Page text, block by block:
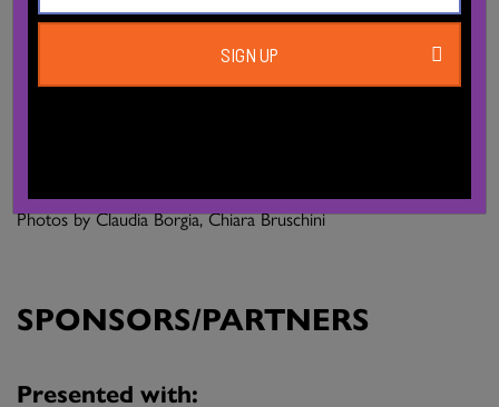
Communication: Damien Modolo
Photos by Claudia Borgia, Chiara Bruschini
SPONSORS/PARTNERS
Presented with:
SIGN UP